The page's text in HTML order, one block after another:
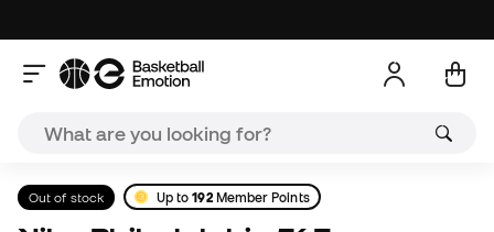
Out of stock Up to192Member Points